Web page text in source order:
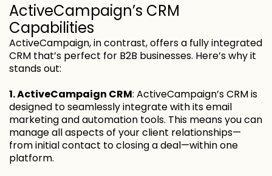
ActiveCampaign’s CRM
Capabilities
ActiveCampaign, in contrast, offers a fully integrated
CRM that’s perfect for B2B businesses. Here’s why it
stands out:
1. ActiveCampaign CRM: ActiveCampaign’s CRM is
designed to seamlessly integrate with its email
marketing and automation tools. This means you can
manage all aspects of your client relationships—
from initial contact to closing a deal—within one
platform.